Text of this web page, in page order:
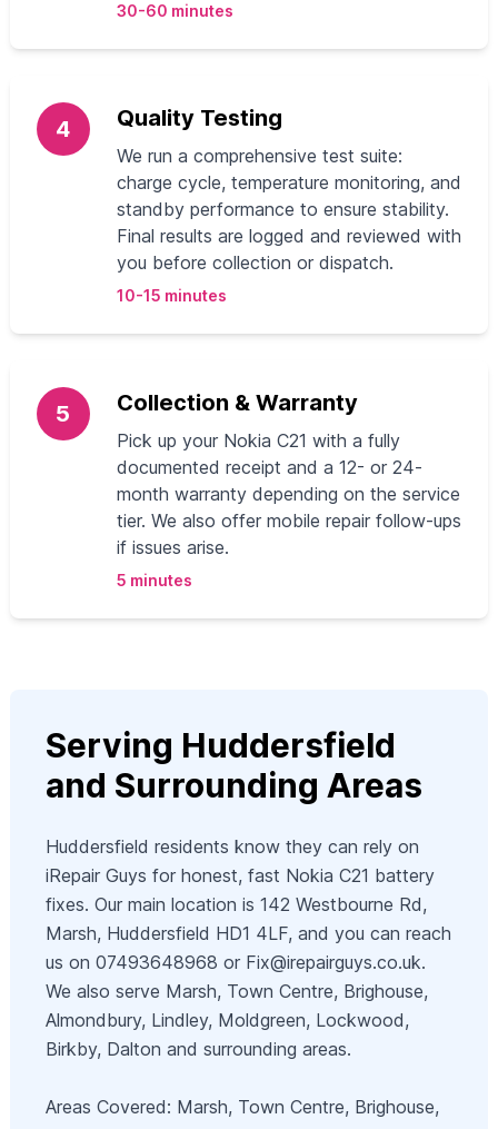
30-60 minutes
4 Quality Testing
We run a comprehensive test suite:
charge cycle, temperature monitoring, and
standby performance to ensure stability.
Final results are logged and reviewed with
you before collection or dispatch.
10-15 minutes
5 Collection & Warranty
Pick up your Nokia C21 with a fully
documented receipt and a 12- or 24-
month warranty depending on the service
tier. We also offer mobile repair follow-ups
if issues arise.
5 minutes
Serving Huddersfield
and Surrounding Areas
Huddersfield residents know they can rely on
iRepair Guys for honest, fast Nokia C21 battery
fixes. Our main location is 142 Westbourne Rd,
Marsh, Huddersfield HD1 4LF, and you can reach
us on 07493648968 or Fix@irepairguys.co.uk.
We also serve Marsh, Town Centre, Brighouse,
Almondbury, Lindley, Moldgreen, Lockwood,
Birkby, Dalton and surrounding areas.
Areas Covered: Marsh, Town Centre, Brighouse,